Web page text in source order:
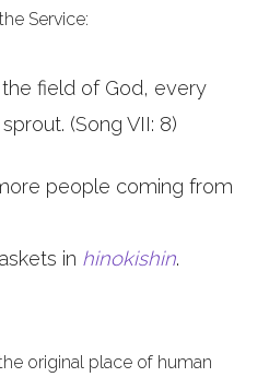
Service:
field of God, every
(Song VII: 8)
people coming from
in hinokishin.
original place of human